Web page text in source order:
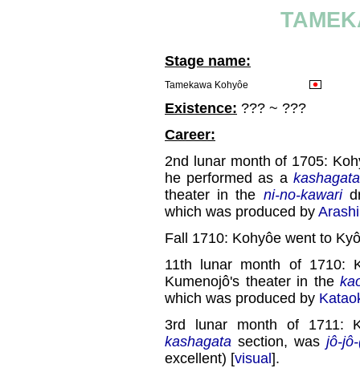
Stage name:
Tamekawa Kohyôe
Existence: ??? ~ ???
Career:
2nd lunar month of 1705:
he performed as a kashagata
theater in the ni-no-kawari
which was produced by
Fall 1710: Kohyôe went to
11th lunar month of 1710:
Kumenojô's theater in the
which was produced by
3rd lunar month of 1711:
kashagata section, was jô-
excellent) [visual ].